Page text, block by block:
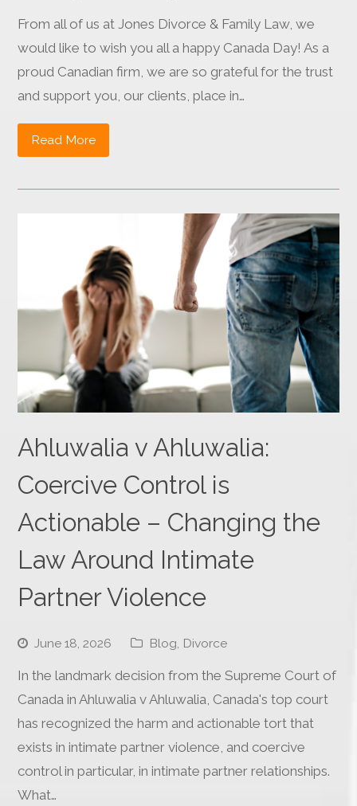
From all of us at Jones Divorce & Family Law, we
would like to wish you all a happy Canada Day! As a
proud Canadian firm, we are so grateful for the trust
and support you, our clients, place in…
Read More
Ahluwalia v Ahluwalia:
Coercive Control is
Actionable – Changing the
Law Around Intimate
Partner Violence
June 18, 2026 Blog Divorce
In the landmark decision from the Supreme Court of
Canada in Ahluwalia v Ahluwalia, Canada's top court
has recognized the harm and actionable tort that
exists in intimate partner violence, and coercive
control in particular, in intimate partner relationships.
What…